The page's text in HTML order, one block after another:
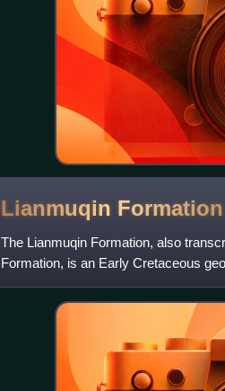
Lianmuqin Formation
The Lianmuqin Formation, also
Formation, is an Early Cretaceous
and yellow variegated mudstones